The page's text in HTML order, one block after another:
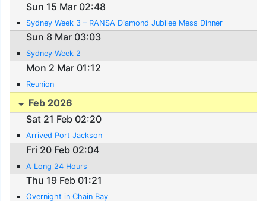
Sun 15 Mar 02:48
Sydney Week 3 – RANSA Diamond Jubilee Mess Dinner
Sun 8 Mar 03:03
Sydney Week 2
Mon 2 Mar 01:12
Reunion
Feb 2026
Sat 21 Feb 02:20
Arrived Port Jackson
Fri 20 Feb 02:04
A Long 24 Hours
Thu 19 Feb 01:21
Overnight in Chain Bay